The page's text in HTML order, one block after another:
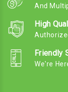
And
High
Friendly
We're